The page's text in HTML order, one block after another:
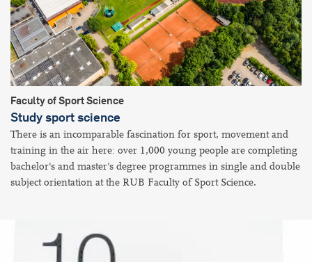
Faculty of Sport Science
Study sport science
There is an incomparable fascination for sport, movement and
training in the air here: over 1,000 young people are completing
bachelor's and master's degree programmes in single and double
subject orientation at the RUB Faculty of Sport Science.